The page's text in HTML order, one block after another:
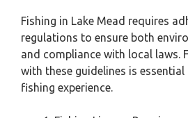
Fishing in Lake Mead requires
regulations to ensure both
and compliance with local laws.
with these guidelines is
fishing experience.